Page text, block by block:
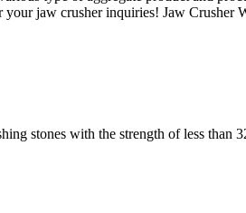
jaw crusher inquiries! Jaw Crusher
stones with the strength of less